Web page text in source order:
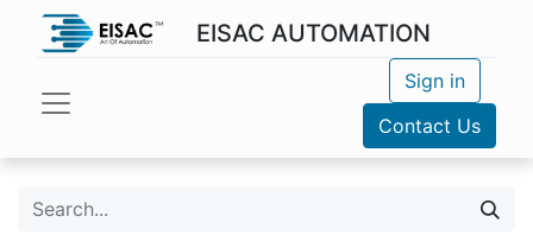
EISAC AUTOMATION
Sign in
Contact Us